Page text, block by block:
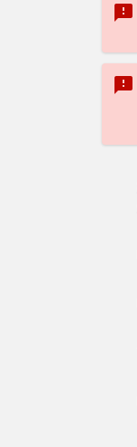
sms_failed
sms_failed